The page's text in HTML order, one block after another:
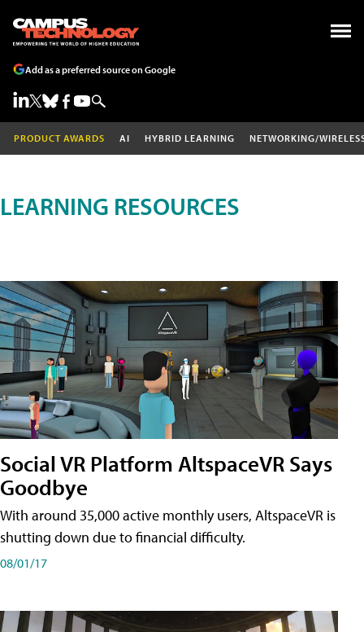
Add as a preferred source on Google
PRODUCT AWARDS AI HYBRID LEARNING NETWORKING/
LEARNING RESOURCES
Social VR Platform AltspaceVR Says
Goodbye
With around 35,000 active monthly users, AltspaceVR is
shutting down due to financial difficulty.
08/01/17